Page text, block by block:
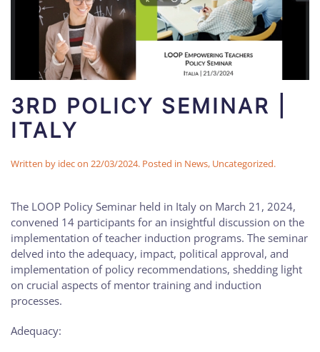
3RD POLICY SEMINAR |
ITALY
Written by idecon 22/03/2024. Posted in News, Uncategorized.
The LOOP Policy Seminar held in Italy on March 21, 2024,
convened 14 participants for an insightful discussion on the
implementation of teacher induction programs. The seminar
delved into the adequacy, impact, political approval, and
implementation of policy recommendations, shedding light
on crucial aspects of mentor training and induction
processes.
Adequacy: